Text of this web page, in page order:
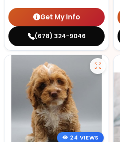
Get My Info
(678) 324-9046
24 VIEWS